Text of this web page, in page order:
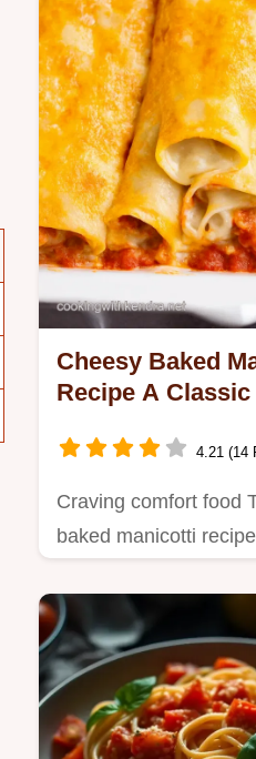
Cheesy Baked
Recipe A
4.21 (14
Craving comfort food
baked manicotti